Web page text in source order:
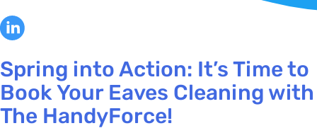
Spring into Action: It’s Time to
Book Your Eaves Cleaning with
The HandyForce!